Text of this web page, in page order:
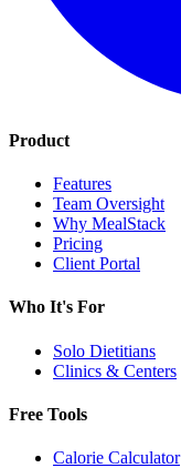
Product
Features
Team Oversight
Why MealStack
Pricing
Client Portal
Who It's For
Solo Dietitians
Clinics & Centers
Free Tools
Calorie Calculator